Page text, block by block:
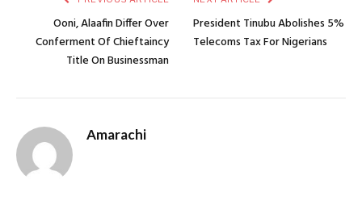
Ooni, Alaafin Differ Over
Conferment Of Chieftaincy
Title On Businessman
President Tinubu Abolishes 5%
Telecoms Tax For Nigerians
Amarachi